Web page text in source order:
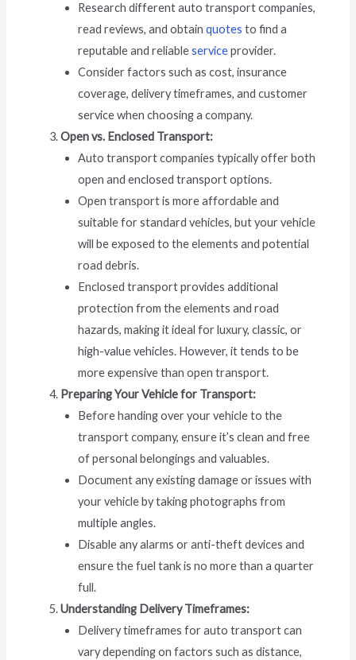
Research different auto transport companies,
read reviews, and obtain quotes to find a
reputable and reliableserviceprovider.
Consider factors such as cost, insurance
coverage, delivery timeframes, and customer
service when choosing a company.
Open vs. Enclosed Transport:
Auto transport companies typically offer both
open and enclosed transport options.
Open transport is more affordable and
suitable for standard vehicles, but your vehicle
will be exposed to the elements and potential
road debris.
Enclosed transport provides additional
protection from the elements and road
hazards, making it ideal for luxury, classic, or
high-value vehicles. However, it tends to be
more expensive than open transport.
Preparing Your Vehicle for Transport:
Before handing over your vehicle to the
transport company, ensure it’s clean and free
of personal belongings and valuables.
Document any existing damage or issues with
your vehicle by taking photographs from
multiple angles.
Disable any alarms or anti-theft devices and
ensure the fuel tank is no more than a quarter
full.
Understanding Delivery Timeframes:
Delivery timeframes for auto transport can
vary depending on factors such as distance,